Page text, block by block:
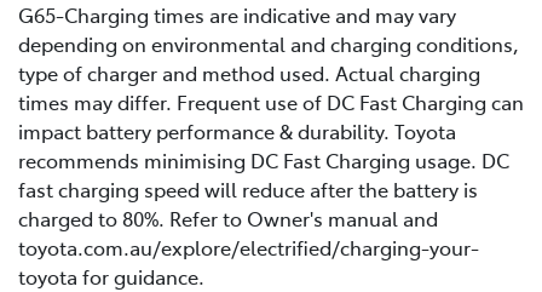
provider* for towing to your nearest public charging
station or Toyota Dealer.
*If using a roadside service that is not Toyota Roadside
Assist, be sure to refer to the Owner's Manual for
important information about necessary towing
precautions.
G65-Charging times are indicative and may vary
depending on environmental and charging conditions,
type of charger and method used. Actual charging
times may differ. Frequent use of DC Fast Charging can
impact battery performance & durability. Toyota
recommends minimising DC Fast Charging usage. DC
fast charging speed will reduce after the battery is
charged to 80%. Refer to Owner's manual and
toyota.com.au/explore/electrified/charging-your-
toyota for guidance.